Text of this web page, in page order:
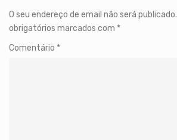
O seu endereço de email não será publicado.
obrigatórios marcados com *
Comentário *